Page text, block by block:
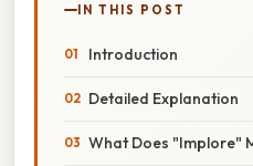
IN THIS POST
Introduction
Detailed Explanation
What Does "Implore"